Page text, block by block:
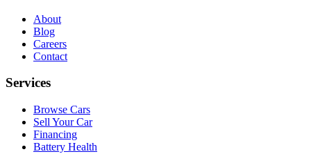
About
Blog
Careers
Contact
Services
Browse Cars
Sell Your Car
Financing
Battery Health